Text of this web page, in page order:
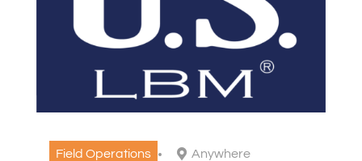
Field Operations
Anywhere